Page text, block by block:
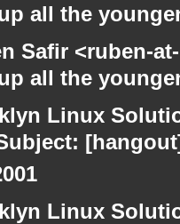
all the
Safir <ruben-
all the
Linux
Linux